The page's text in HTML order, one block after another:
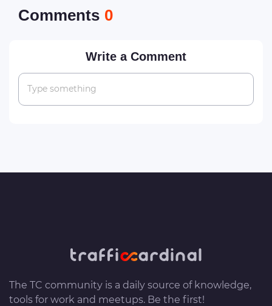
Сomments 0
Write a Comment
Type something
The TC community is a daily source of knowledge,
tools for work and meetups. Be the first!